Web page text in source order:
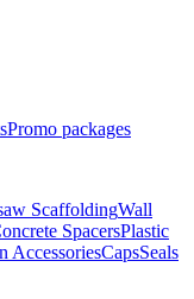
Promo packages
ScaffoldingWall
SpacersPlastic
AccessoriesCapsSeals